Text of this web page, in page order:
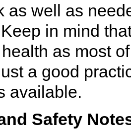
as well as
in mind
as most
a good
available.
Safety